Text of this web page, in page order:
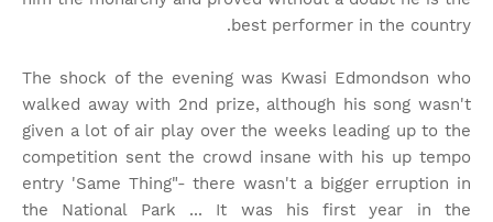
best performer in the country.
The shock of the evening was Kwasi Edmondson who
walked away with 2nd prize, although his song wasn't
given a lot of air play over the weeks leading up to the
competition sent the crowd insane with his up tempo
entry 'Same Thing"- there wasn't a bigger erruption in
the National Park ... It was his first year in the